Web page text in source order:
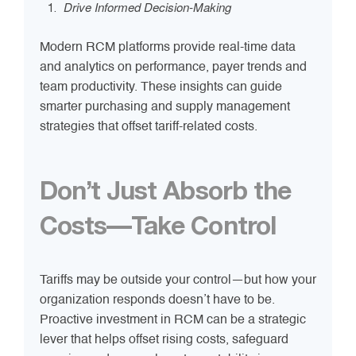
Drive Informed Decision-Making
Modern RCM platforms provide real-time data
and analytics on performance, payer trends and
team productivity. These insights can guide
smarter purchasing and supply management
strategies that offset tariff-related costs.
Don’t Just Absorb the
Costs—Take Control
Tariffs may be outside your control—but how your
organization responds doesn’t have to be.
Proactive investment in RCM can be a strategic
lever that helps offset rising costs, safeguard